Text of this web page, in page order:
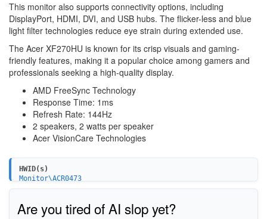
This monitor also supports connectivity options, including
DisplayPort, HDMI, DVI, and USB hubs. The flicker-less and blue
light filter technologies reduce eye strain during extended use.
The Acer XF270HU is known for its crisp visuals and gaming-
friendly features, making it a popular choice among gamers and
professionals seeking a high-quality display.
AMD FreeSync Technology
Response Time: 1ms
Refresh Rate: 144Hz
2 speakers, 2 watts per speaker
Acer VisionCare Technologies
HWID(s)
Monitor\ACR0473
Are you tired of AI slop yet?